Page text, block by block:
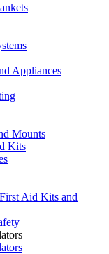
Appliances
Mounts
Kits
Aid Kits and